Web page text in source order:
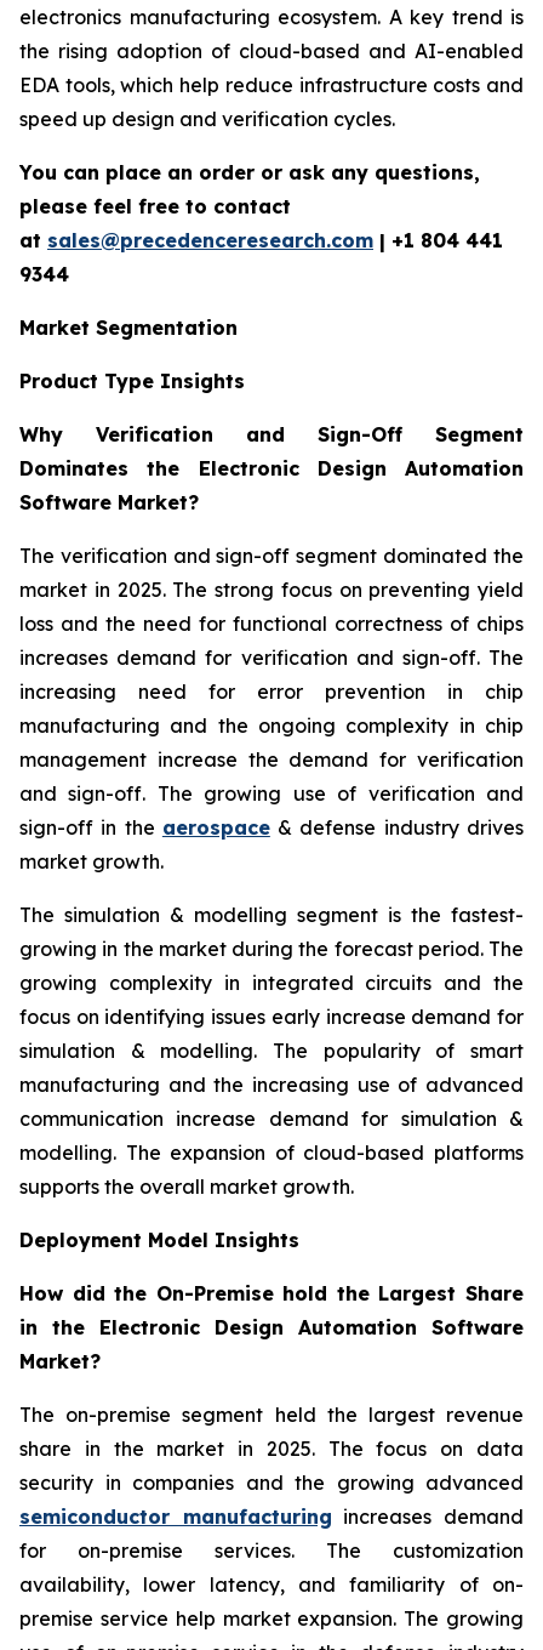
electronics manufacturing ecosystem. A key trend is
the rising adoption of cloud-based and AI-enabled
EDA tools, which help reduce infrastructure costs and
speed up design and verification cycles.
You can place an order or ask any questions,
please feel free to contact
at sales@precedenceresearch.com | +1 804 441
9344
Market Segmentation
Product Type Insights
Why Verification and Sign-Off Segment
Dominates the Electronic Design Automation
Software Market?
The verification and sign-off segment dominated the
market in 2025. The strong focus on preventing yield
loss and the need for functional correctness of chips
increases demand for verification and sign-off. The
increasing need for error prevention in chip
manufacturing and the ongoing complexity in chip
management increase the demand for verification
and sign-off. The growing use of verification and
sign-off in the aerospace& defense industry drives
market growth.
The simulation & modelling segment is the fastest-
growing in the market during the forecast period. The
growing complexity in integrated circuits and the
focus on identifying issues early increase demand for
simulation & modelling. The popularity of smart
manufacturing and the increasing use of advanced
communication increase demand for simulation &
modelling. The expansion of cloud-based platforms
supports the overall market growth.
Deployment Model Insights
How did the On-Premise hold the Largest Share
in the Electronic Design Automation Software
Market?
The on-premise segment held the largest revenue
share in the market in 2025. The focus on data
security in companies and the growing advanced
semiconductor manufacturing increases demand
for on-premise services. The customization
availability, lower latency, and familiarity of on-
premise service help market expansion. The growing